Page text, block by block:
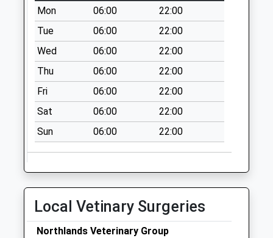
Collection:07:00
Addington Road
No More
Collections Today
Weekday Last
Collection:09:00
Saturday Last
Collection:07:00
Elizabeth Way
No More
Saturday Last
Collection:07:00
Mon
06:00
22:00
Tue
06:00
22:00
Wed
06:00
22:00
Thu
06:00
22:00
Fri
06:00
22:00
Sat
06:00
22:00
Sun
06:00 22:00
Local Vetinary Surgeries
Northlands Veterinary Group